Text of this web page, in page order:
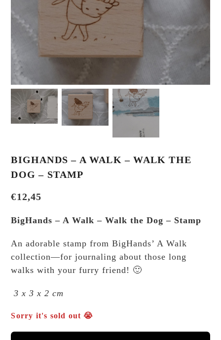
BIGHANDS – A WALK – WALK THE
DOG – STAMP
€12,45
BigHands – A Walk – Walk the Dog – Stamp
An adorable stamp from BigHands’ A Walk
collection—for journaling about those long
walks with your furry friend! 🙂
3 x 3 x 2 cm
Sorry it's sold out 😭